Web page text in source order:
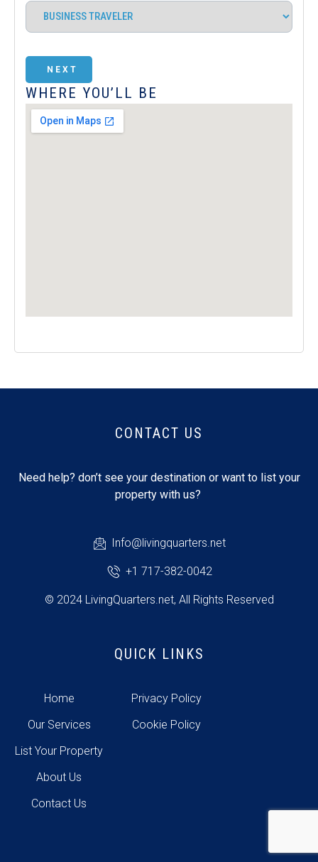
NEXT
WHERE YOU’LL BE
CONTACT US
Need help? don’t see your destination or want to list your
property with us?
Info@livingquarters.net
+1 717-382-0042
© 2024 LivingQuarters.net, All Rights Reserved
QUICK LINKS
Home
Our Services
List Your Property
About Us
Contact Us
Privacy Policy
Cookie Policy